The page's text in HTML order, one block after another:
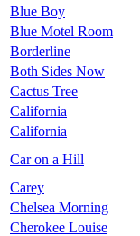
Blue Boy
Blue Motel Room
Borderline
Both Sides Now
Cactus Tree
California
California
Car on a Hill
Carey
Chelsea Morning
Cherokee Louise